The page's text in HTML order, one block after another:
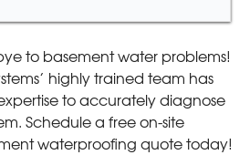
to basement water problems!
highly trained team has
to accurately diagnose
Schedule a free on-site
waterproofing quote today!